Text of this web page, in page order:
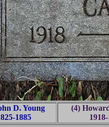
D. Young
1885
(4)